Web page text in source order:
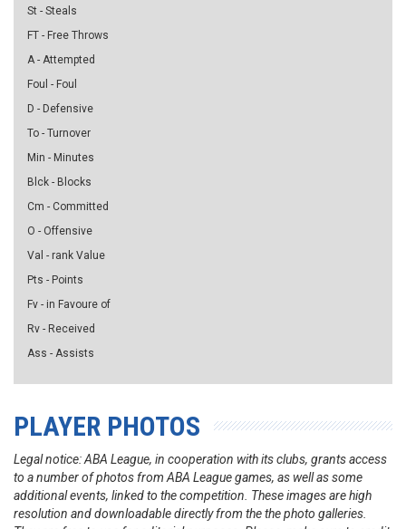
St - Steals
FT - Free Throws
A - Attempted
Foul - Foul
D - Defensive
To - Turnover
Min - Minutes
Blck - Blocks
Cm - Committed
O - Offensive
Val - rank Value
Pts - Points
Fv - in Favoure of
Rv - Received
Ass - Assists
PLAYER PHOTOS
Legal notice: ABA League, in cooperation with its clubs, grants access
to a number of photos from ABA League games, as well as some
additional events, linked to the competition. These images are high
resolution and downloadable directly from the the photo galleries.